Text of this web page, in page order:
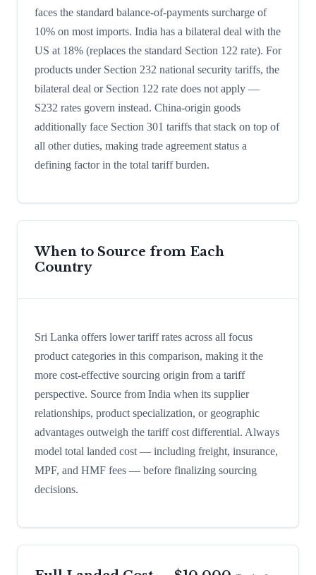
faces the standard balance-of-payments surcharge of
10% on most imports. India has a bilateral deal with the
US at 18% (replaces the standard Section 122 rate). For
products under Section 232 national security tariffs, the
bilateral deal or Section 122 rate does not apply —
S232 rates govern instead. China-origin goods
additionally face Section 301 tariffs that stack on top of
all other duties, making trade agreement status a
defining factor in the total tariff burden.
When to Source from Each
Country
Sri Lanka offers lower tariff rates across all focus
product categories in this comparison, making it the
more cost-effective sourcing origin from a tariff
perspective. Source from India when its supplier
relationships, product specialization, or geographic
advantages outweigh the tariff cost differential. Always
model total landed cost — including freight, insurance,
MPF, and HMF fees — before finalizing sourcing
decisions.